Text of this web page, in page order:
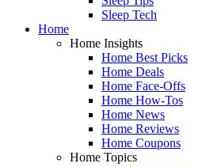
Sleep Tech
Home
Home Insights
Home Best Picks
Home Deals
Home Face-Offs
Home How-Tos
Home News
Home Reviews
Home Coupons
Home Topics